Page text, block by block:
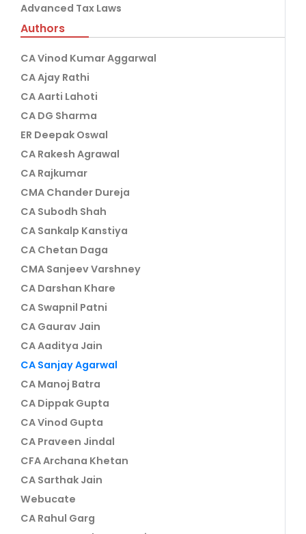
Advanced Tax Laws
Authors
CA Vinod Kumar Aggarwal
CA Ajay Rathi
CA Aarti Lahoti
CA DG Sharma
ER Deepak Oswal
CA Rakesh Agrawal
CA Rajkumar
CMA Chander Dureja
CA Subodh Shah
CA Sankalp Kanstiya
CA Chetan Daga
CMA Sanjeev Varshney
CA Darshan Khare
CA Swapnil Patni
CA Gaurav Jain
CA Aaditya Jain
CA Sanjay Agarwal
CA Manoj Batra
CA Dippak Gupta
CA Vinod Gupta
CA Praveen Jindal
CFA Archana Khetan
CA Sarthak Jain
Webucate
CA Rahul Garg